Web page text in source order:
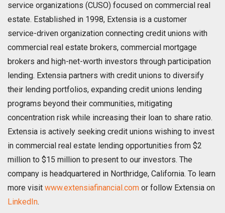
service organizations (CUSO) focused on commercial real
estate. Established in 1998, Extensia is a customer
service-driven organization connecting credit unions with
commercial real estate brokers, commercial mortgage
brokers and high-net-worth investors through participation
lending. Extensia partners with credit unions to diversify
their lending portfolios, expanding credit unions lending
programs beyond their communities, mitigating
concentration risk while increasing their loan to share ratio.
Extensia is actively seeking credit unions wishing to invest
in commercial real estate lending opportunities from $2
million to $15 million to present to our investors. The
company is headquartered in Northridge, California. To learn
more visit www.extensiafinancial.com or follow Extensia on
LinkedIn.